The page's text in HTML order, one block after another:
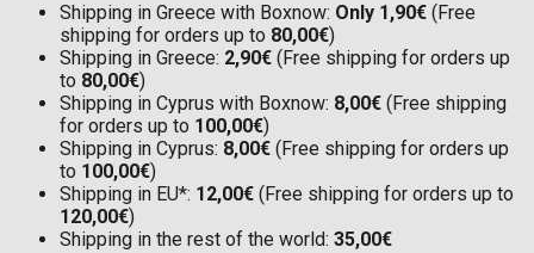
Shipping in Greece with Boxnow: Only 1,90€ (Free
shipping for orders up to 80,00€)
Shipping in Greece: 2,90€ (Free shipping for orders up
to 80,00€)
Shipping in Cyprus with Boxnow: 8,00€ (Free shipping
for orders up to 100,00€)
Shipping in Cyprus: 8,00€ (Free shipping for orders up
to 100,00€)
Shipping in EU*: 12,00€ (Free shipping for orders up to
120,00€)
Shipping in the rest of the world: 35,00€